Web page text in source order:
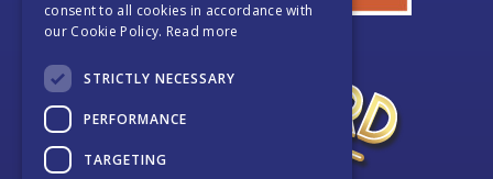
consent to all cookies in accordance with
our Cookie Policy. Read more
STRICTLY NECESSARY
PERFORMANCE
TARGETING